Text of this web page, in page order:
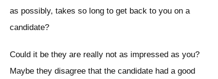
as possibly, takes so long to get back to you on a
candidate?
Could it be they are really not as impressed as you?
Maybe they disagree that the candidate had a good